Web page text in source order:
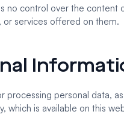
no control over the
services offered on them.
processing personal data,
which is available on this